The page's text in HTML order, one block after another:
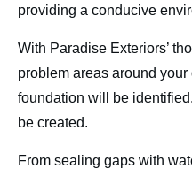
providing a conducive
With Paradise Exteriors’
problem areas around
foundation will be
be created.
From sealing gaps with